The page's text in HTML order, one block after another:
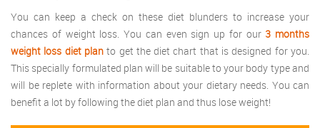
You can keep a check on these diet blunders to increase your
chances of weight loss. You can even sign up for our 3 months
weight loss diet plan to get the diet chart that is designed for you.
This specially formulated plan will be suitable to your body type and
will be replete with information about your dietary needs. You can
benefit a lot by following the diet plan and thus lose weight!